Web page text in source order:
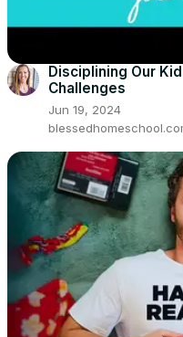
Disciplining Our
Challenges
Jun 19, 2024